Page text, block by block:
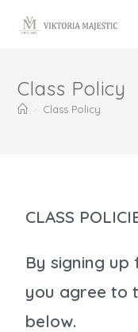
Class Policy
Class Policy
CLASS
By signing
you agree to
below.